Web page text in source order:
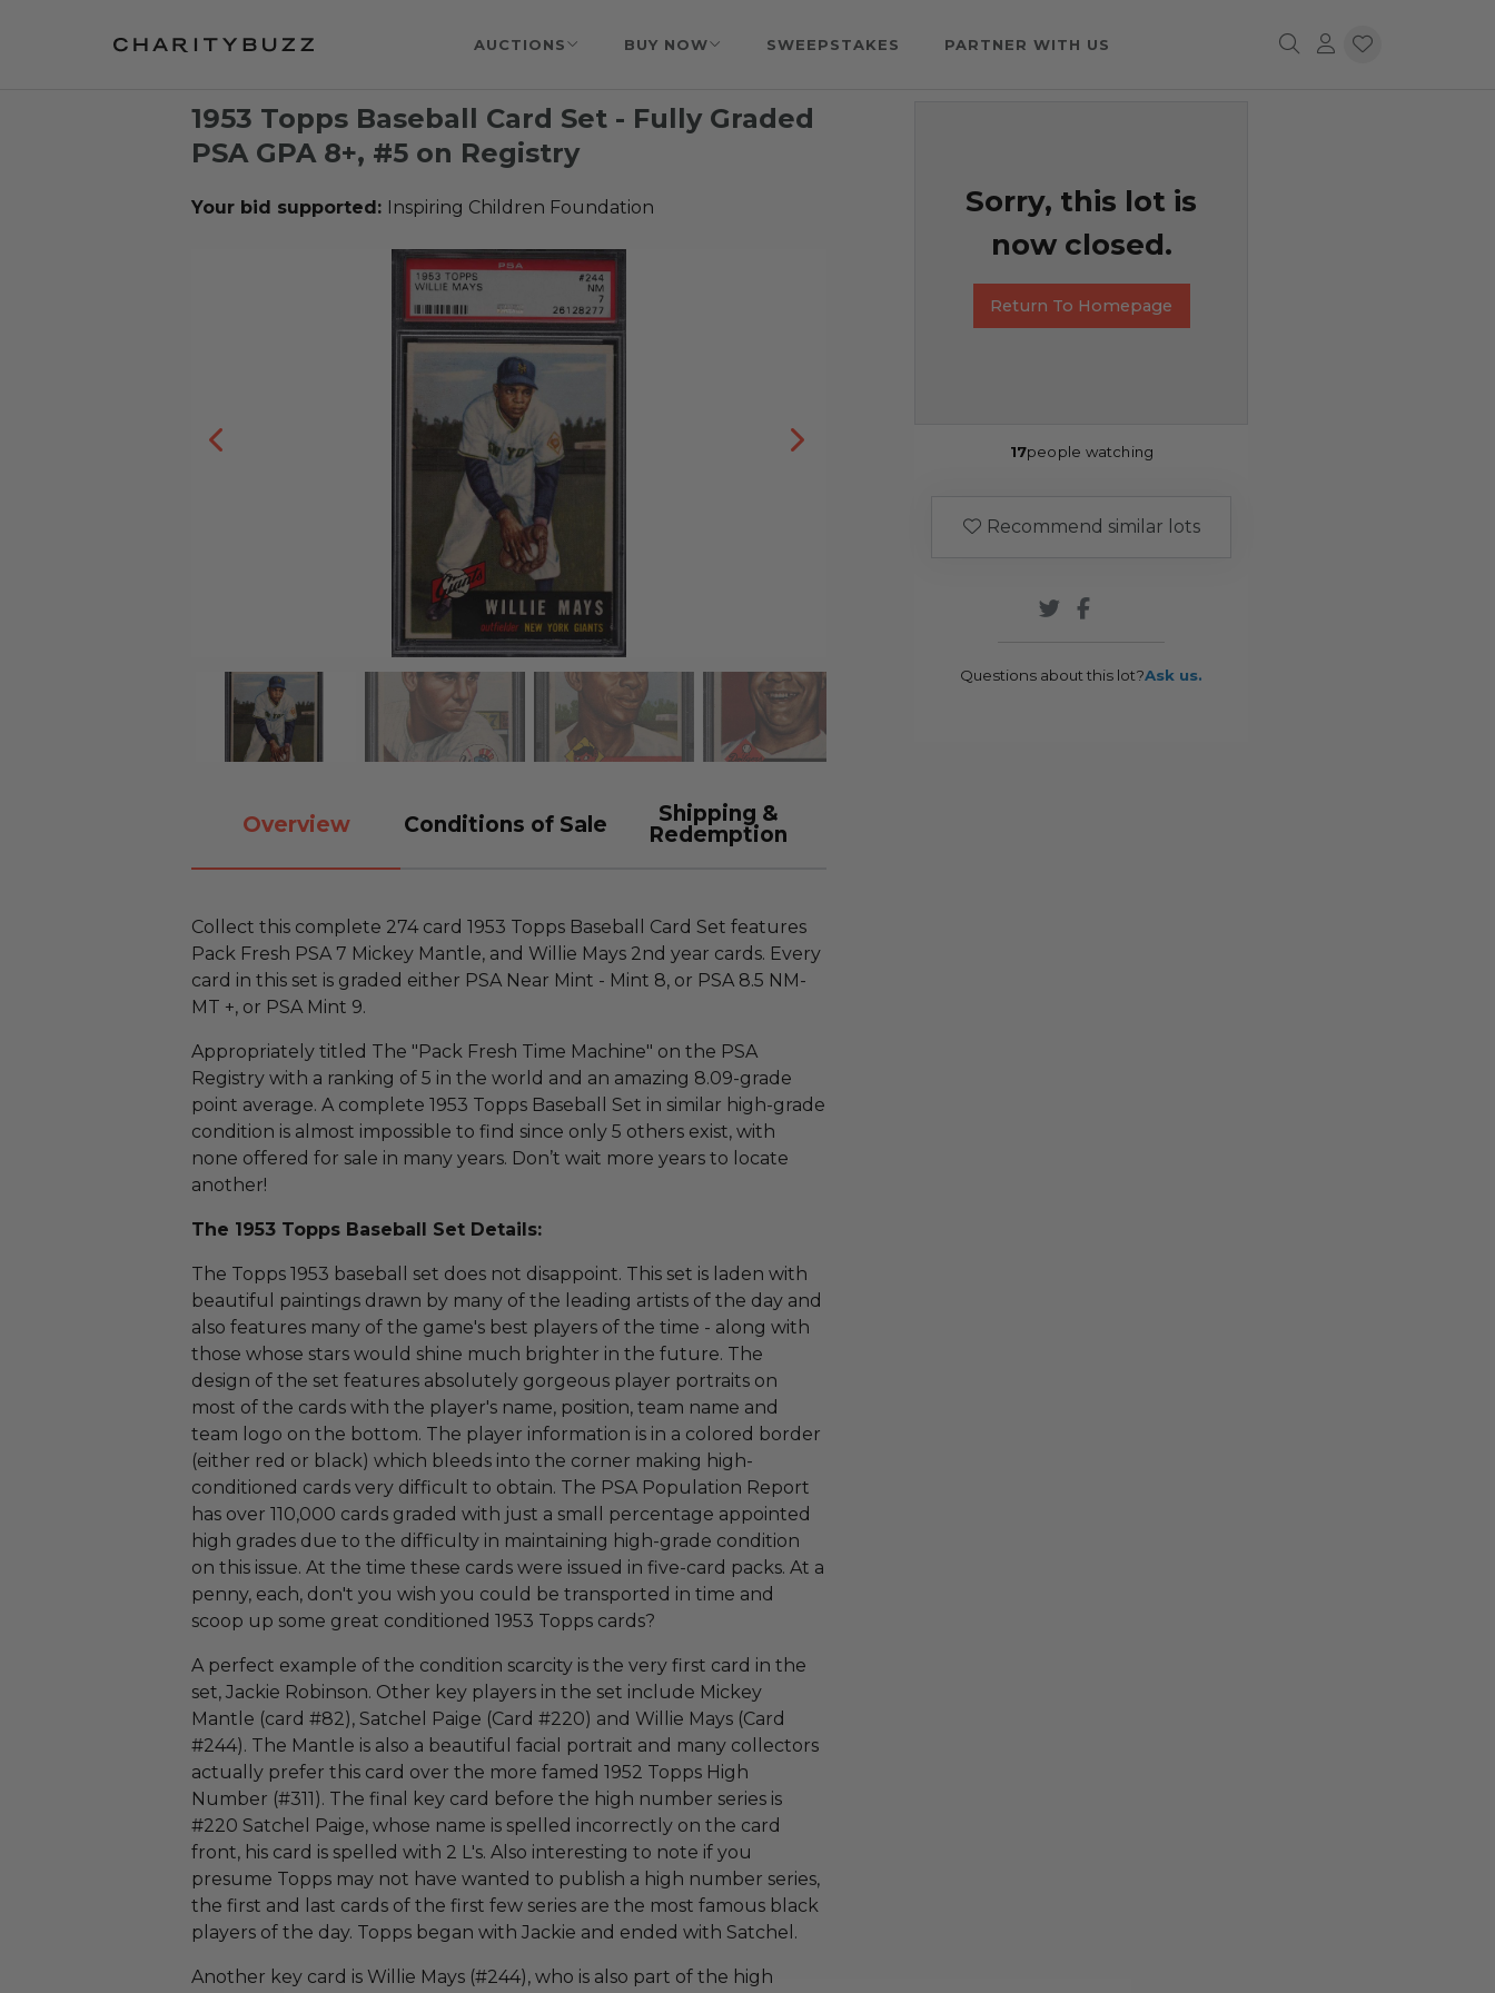
AUCTIONS BUY NOW SWEEPSTAKES PARTNER WITH US
1953 Topps Baseball Card Set - Fully Graded
PSA GPA 8+, #5 on Registry
Your bid supported: Inspiring Children Foundation
Overview Conditions of Sale
Shipping &
Redemption
Collect this complete 274 card 1953 Topps Baseball Card Set features
Pack Fresh PSA 7 Mickey Mantle, and Willie Mays 2nd year cards. Every
card in this set is graded either PSA Near Mint - Mint 8, or PSA 8.5 NM-
MT +, or PSA Mint 9.
Appropriately titled The "Pack Fresh Time Machine" on the PSA
Registry with a ranking of 5 in the world and an amazing 8.09-grade
point average. A complete 1953 Topps Baseball Set in similar high-grade
condition is almost impossible to find since only 5 others exist, with
none offered for sale in many years. Don’t wait more years to locate
another!
The 1953 Topps Baseball Set Details:
The Topps 1953 baseball set does not disappoint. This set is laden with
beautiful paintings drawn by many of the leading artists of the day and
also features many of the game's best players of the time - along with
those whose stars would shine much brighter in the future. The
design of the set features absolutely gorgeous player portraits on
most of the cards with the player's name, position, team name and
team logo on the bottom. The player information is in a colored border
(either red or black) which bleeds into the corner making high-
conditioned cards very difficult to obtain. The PSA Population Report
has over 110,000 cards graded with just a small percentage appointed
high grades due to the difficulty in maintaining high-grade condition
on this issue. At the time these cards were issued in five-card packs. At a
penny, each, don't you wish you could be transported in time and
scoop up some great conditioned 1953 Topps cards?
A perfect example of the condition scarcity is the very first card in the
set, Jackie Robinson. Other key players in the set include Mickey
Mantle (card #82), Satchel Paige (Card #220) and Willie Mays (Card
#244). The Mantle is also a beautiful facial portrait and many collectors
actually prefer this card over the more famed 1952 Topps High
Number (#311). The final key card before the high number series is
#220 Satchel Paige, whose name is spelled incorrectly on the card
front, his card is spelled with 2 L's. Also interesting to note if you
presume Topps may not have wanted to publish a high number series,
the first and last cards of the first few series are the most famous black
players of the day. Topps began with Jackie and ended with Satchel.
Another key card is Willie Mays (#244), who is also part of the high
Sorry, this lot is
now closed.
Return To Homepage
17people watching
Recommend similar lots
Questions about this lot?Ask us.